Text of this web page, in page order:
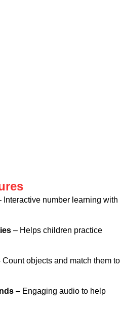
Interactive number learning with
– Helps children practice
Count objects and match them to
– Engaging audio to help